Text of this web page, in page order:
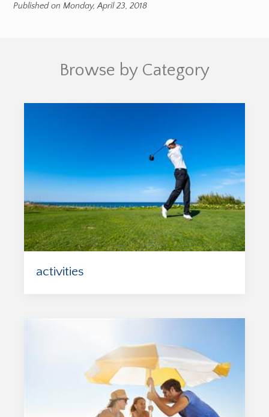
Published on Monday, April 23, 2018
Browse by Category
activities